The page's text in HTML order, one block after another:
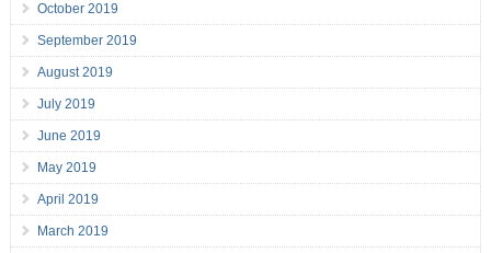
October 2019
September 2019
August 2019
July 2019
June 2019
May 2019
April 2019
March 2019